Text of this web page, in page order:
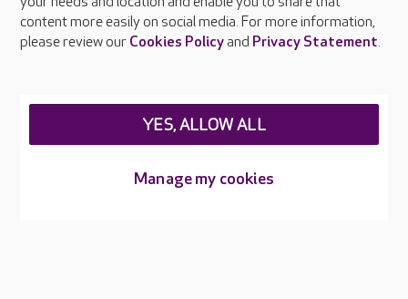
Feedback & complaints
Careers at Care UK
content more easily on social media. For more information,
please review our Cookies Policyand Privacy Statement.
Manage my cookies
YES, ALLOW ALL